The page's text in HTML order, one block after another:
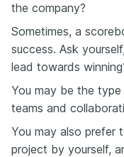
the company?
Sometimes, a
success. Ask
lead towards
You may be the
teams and
You may also prefer
project by yourself,